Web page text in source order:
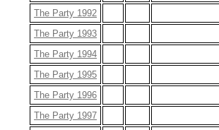
The Party 1992
The Party 1993
The Party 1994
The Party 1995
The Party 1996
The Party 1997